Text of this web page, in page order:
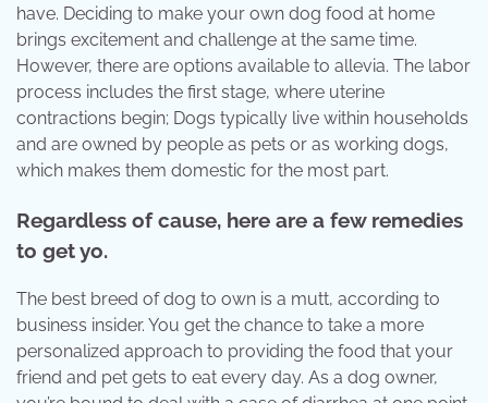
have. Deciding to make your own dog food at home
brings excitement and challenge at the same time.
However, there are options available to allevia. The labor
process includes the first stage, where uterine
contractions begin; Dogs typically live within households
and are owned by people as pets or as working dogs,
which makes them domestic for the most part.
Regardless of cause, here are a few remedies
to get yo.
The best breed of dog to own is a mutt, according to
business insider. You get the chance to take a more
personalized approach to providing the food that your
friend and pet gets to eat every day. As a dog owner,